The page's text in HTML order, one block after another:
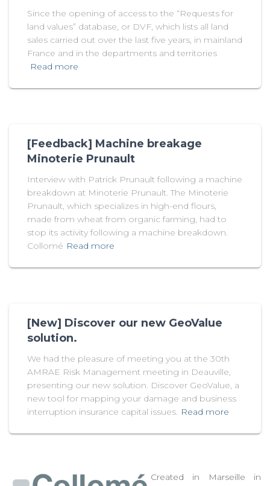
Since the opening of access to the “Requests for
land values” database, or DVF, which lists all land
sales carried out over the last five years, in mainland
France and in the departments and territories
Read more
[Feedback] Machine breakage
Minoterie Prunault
Interview with Patrick Prunault following a machine
breakdown at Minoterie Prunault. The Minoterie
Prunault, which specializes in high-end flours,
made from wheat from organic farming, had to
stop its activity following a machine breakdown.
Collomé Read more
[New] Discover our new GeoValue
solution.
We had the pleasure of meeting you at the 30th
AMRAE Risk Management meeting in Deauville,
presenting our new solution. Discover GeoValue, a
new tool for mapping your damage and business
interruption insurance capital issues. Read more
Created in Marseille in